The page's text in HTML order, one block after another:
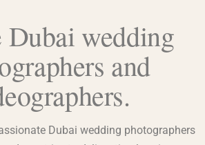
Dubai wedding
and
Dubai wedding photographers